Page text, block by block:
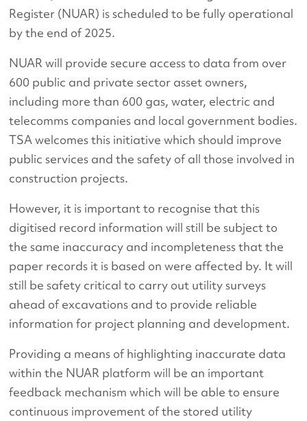
Register (NUAR) is scheduled to be fully operational
by the end of 2025.
NUAR will provide secure access to data from over
600 public and private sector asset owners,
including more than 600 gas, water, electric and
telecomms companies and local government bodies.
TSA welcomes this initiative which should improve
public services and the safety of all those involved in
construction projects.
However, it is important to recognise that this
digitised record information will still be subject to
the same inaccuracy and incompleteness that the
paper records it is based on were affected by. It will
still be safety critical to carry out utility surveys
ahead of excavations and to provide reliable
information for project planning and development.
Providing a means of highlighting inaccurate data
within the NUAR platform will be an important
feedback mechanism which will be able to ensure
continuous improvement of the stored utility